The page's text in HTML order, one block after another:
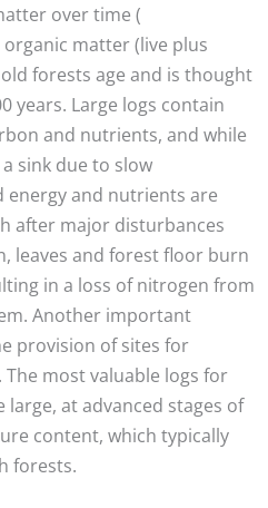
over time (
organic matter (live plus
forests age and is thought
years. Large logs contain
and nutrients, and while
sink due to slow
and nutrients are
after major disturbances
leaves and forest floor burn
in a loss of nitrogen from
Another important
provision of sites for
most valuable logs for
at advanced stages of
content, which typically
forests.